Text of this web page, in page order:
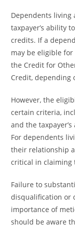
Dependents living
taxpayer’s ability
credits. If a
may be eligible
the Credit for
Credit, depending
However, the
certain criteria,
and the
For dependents
their relationship
critical in claiming
Failure to
disqualification or
importance of
should be aware